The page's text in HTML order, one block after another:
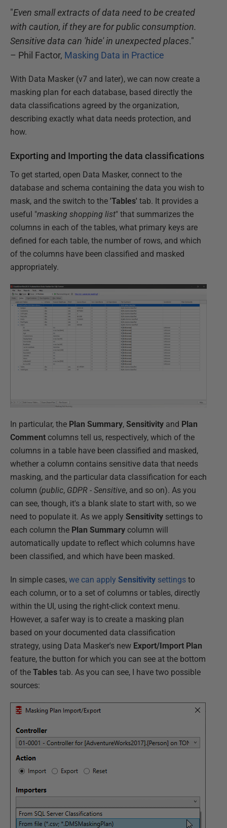
"Even small extracts of data need to be created
with caution, if they are for public consumption.
Sensitive data can 'hide' in unexpected places."
– Phil Factor, Masking Data in Practice
With Data Masker (v7 and later), we can now create a
masking plan for each database, based directly the
data classifications agreed by the organization,
describing exactly what data needs protection, and
how.
Exporting and Importing the data classifications
To get started, open Data Masker, connect to the
database and schema containing the data you wish to
mask, and the switch to the 'Tables' tab. It provides a
useful "masking shopping list" that summarizes the
columns in each of the tables, what primary keys are
defined for each table, the number of rows, and which
of the columns have been classified and masked
appropriately.
In particular, the Plan Summary, Sensitivity and Plan
Comment columns tell us, respectively, which of the
columns in a table have been classified and masked,
whether a column contains sensitive data that needs
masking, and the particular data classification for each
column (public, GDPR - Sensitive, and so on). As you
can see, though, it's a blank slate to start with, so we
need to populate it. As we apply Sensitivity settings to
each column the Plan Summary column will
automatically update to reflect which columns have
been classified, and which have been masked.
In simple cases, we can apply Sensitivity settings to
each column, or to a set of columns or tables, directly
within the UI, using the right-click context menu.
However, a safer way is to create a masking plan
based on your documented data classification
strategy, using Data Masker's new Export/Import Plan
feature, the button for which you can see at the bottom
of the Tables tab. As you can see, I have two possible
sources: